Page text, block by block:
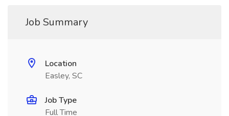
Job Summary
Location
Easley, SC
Job Type
Full Time